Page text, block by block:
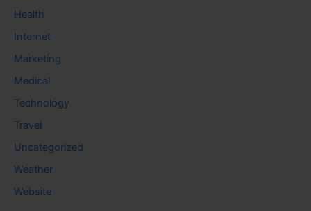
Health
Internet
Marketing
Medical
Technology
Travel
Uncategorized
Weather
Website